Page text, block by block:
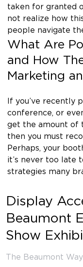
taken for granted
not realize how
people navigate
What Are
and How
Marketing
If you’ve recently
conference, or
get the amount of
then you must
Perhaps, your
it’s never too late
strategies many
Display
Beaumont
Show
The Beaumont